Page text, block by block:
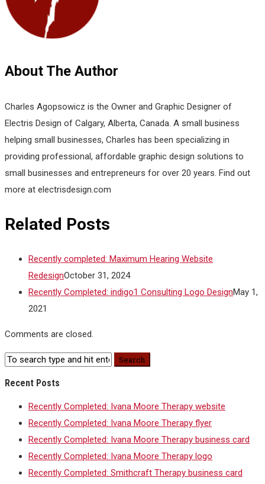
About The Author
Charles Agopsowicz is the Owner and Graphic Designer of
Electris Design of Calgary, Alberta, Canada. A small business
helping small businesses, Charles has been specializing in
providing professional, affordable graphic design solutions to
small businesses and entrepreneurs for over 20 years. Find out
more at electrisdesign.com
Related Posts
Recently completed: Maximum Hearing Website
RedesignOctober 31, 2024
Recently Completed: indigo1 Consulting Logo DesignMay 1,
2021
Comments are closed.
Recent Posts
Recently Completed: Ivana Moore Therapy website
Recently Completed: Ivana Moore Therapy flyer
Recently Completed: Ivana Moore Therapy business card
Recently Completed: Ivana Moore Therapy logo
Recently Completed: Smithcraft Therapy business card